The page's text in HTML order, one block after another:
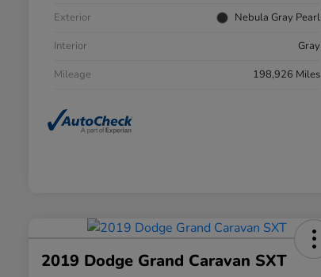
Exterior
Nebula Gray Pearl
Interior
Gray
Mileage
198,926 Miles
2019 Dodge Grand Caravan SXT